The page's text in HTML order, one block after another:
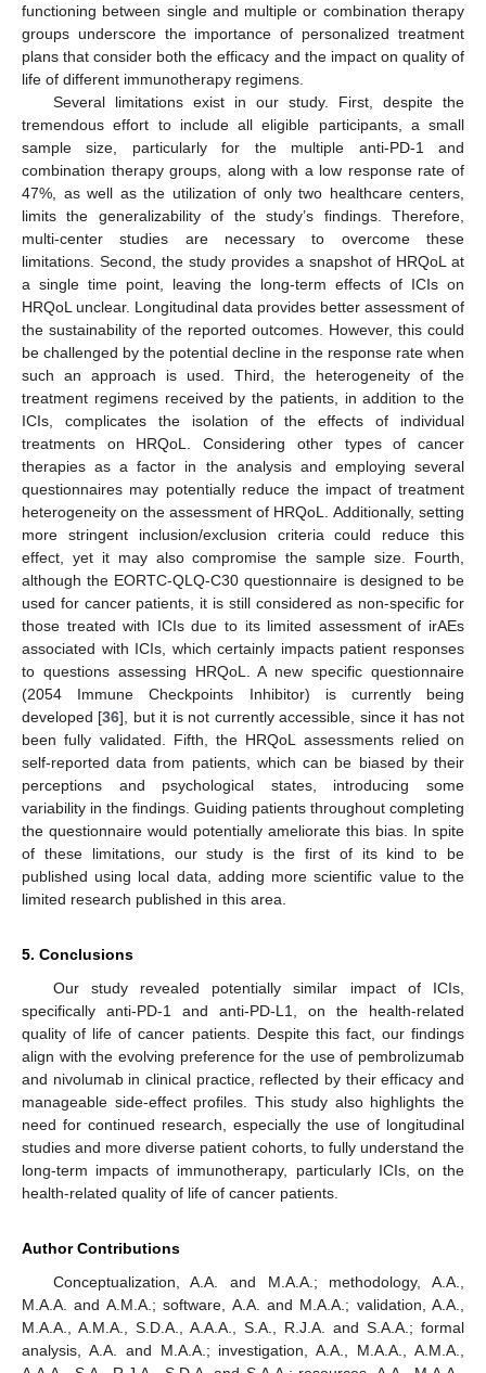
functioning between single and multiple or combination therapy
groups underscore the importance of personalized treatment
plans that consider both the efficacy and the impact on quality of
life of different immunotherapy regimens.
Several limitations exist in our study. First, despite the
tremendous effort to include all eligible participants, a small
sample size, particularly for the multiple anti-PD-1 and
combination therapy groups, along with a low response rate of
47%, as well as the utilization of only two healthcare centers,
limits the generalizability of the study’s findings. Therefore,
multi-center studies are necessary to overcome these
limitations. Second, the study provides a snapshot of HRQoL at
a single time point, leaving the long-term effects of ICIs on
HRQoL unclear. Longitudinal data provides better assessment of
the sustainability of the reported outcomes. However, this could
be challenged by the potential decline in the response rate when
such an approach is used. Third, the heterogeneity of the
treatment regimens received by the patients, in addition to the
ICIs, complicates the isolation of the effects of individual
treatments on HRQoL. Considering other types of cancer
therapies as a factor in the analysis and employing several
questionnaires may potentially reduce the impact of treatment
heterogeneity on the assessment of HRQoL. Additionally, setting
more stringent inclusion/exclusion criteria could reduce this
effect, yet it may also compromise the sample size. Fourth,
although the EORTC-QLQ-C30 questionnaire is designed to be
used for cancer patients, it is still considered as non-specific for
those treated with ICIs due to its limited assessment of irAEs
associated with ICIs, which certainly impacts patient responses
to questions assessing HRQoL. A new specific questionnaire
(2054 Immune Checkpoints Inhibitor) is currently being
developed [36], but it is not currently accessible, since it has not
been fully validated. Fifth, the HRQoL assessments relied on
self-reported data from patients, which can be biased by their
perceptions and psychological states, introducing some
variability in the findings. Guiding patients throughout completing
the questionnaire would potentially ameliorate this bias. In spite
of these limitations, our study is the first of its kind to be
published using local data, adding more scientific value to the
limited research published in this area.
5. Conclusions
Our study revealed potentially similar impact of ICIs,
specifically anti-PD-1 and anti-PD-L1, on the health-related
quality of life of cancer patients. Despite this fact, our findings
align with the evolving preference for the use of pembrolizumab
and nivolumab in clinical practice, reflected by their efficacy and
manageable side-effect profiles. This study also highlights the
need for continued research, especially the use of longitudinal
studies and more diverse patient cohorts, to fully understand the
long-term impacts of immunotherapy, particularly ICIs, on the
health-related quality of life of cancer patients.
Author Contributions
Conceptualization, A.A. and M.A.A.; methodology, A.A.,
M.A.A. and A.M.A.; software, A.A. and M.A.A.; validation, A.A.,
M.A.A., A.M.A., S.D.A., A.A.A., S.A., R.J.A. and S.A.A.; formal
analysis, A.A. and M.A.A.; investigation, A.A., M.A.A., A.M.A.,